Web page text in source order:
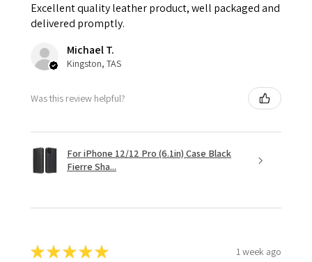
Excellent quality leather product, well packaged and
delivered promptly.
Michael T.
Kingston, TAS
Was this review helpful?
For iPhone 12/12 Pro (6.1in) Case Black
Fierre Sha...
★★★★★ 1 week ago